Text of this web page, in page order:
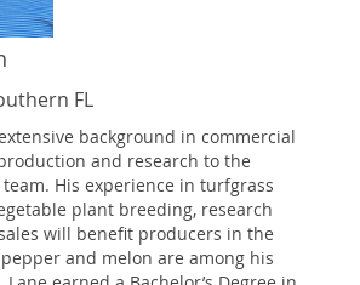
FL
background in commercial
and research to the
His experience in turfgrass
plant breeding, research
will benefit producers in the
and melon are among his